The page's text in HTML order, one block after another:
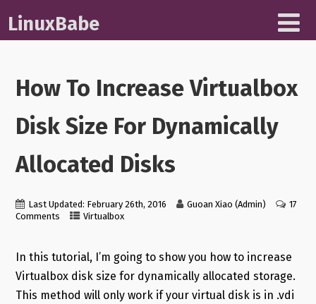
LinuxBabe
How To Increase Virtualbox
Disk Size For Dynamically
Allocated Disks
Last Updated: February 26th, 2016 Guoan Xiao (Admin)
17
Comments
Virtualbox
In this tutorial, I’m going to show you how to increase
Virtualbox disk size for dynamically allocated storage.
This method will only work if your virtual disk is in .vdi